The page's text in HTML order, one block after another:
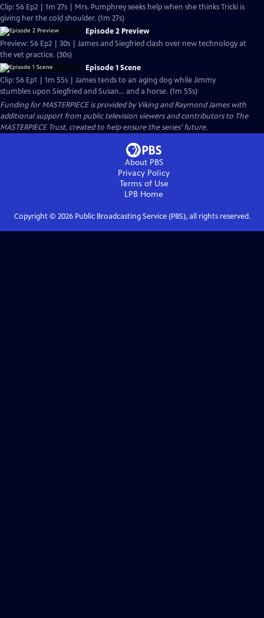
Clip: S6 Ep2 | 1m 27s | Mrs. Pumphrey seeks help when she thinks Tricki is
giving her the cold shoulder. (1m 27s)
Episode 2 Preview
Preview: S6 Ep2 | 30s | James and Siegfried clash over new technology at
the vet practice. (30s)
Episode 1 Scene
Clip: S6 Ep1 | 1m 55s | James tends to an aging dog while Jimmy
stumbles upon Siegfried and Susan... and a horse. (1m 55s)
Funding for MASTERPIECE is provided by Viking and Raymond James with
additional support from public television viewers and contributors to The
MASTERPIECE Trust, created to help ensure the series’ future.
About PBS
Privacy Policy
Terms of Use
LPB Home
Copyright © 2026Public Broadcasting Service (PBS), all rights reserved.